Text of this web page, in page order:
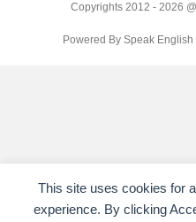
This site uses cookies for
experience. By clicking
Copyrights 2012 - 2026
Powered By Speak